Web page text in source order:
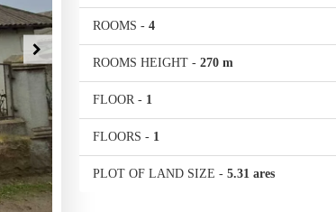
ROOMS - 4
ROOMS HEIGHT - 270 m
FLOOR- 1
FLOORS - 1
PLOT OF LAND SIZE - 5.31 ares